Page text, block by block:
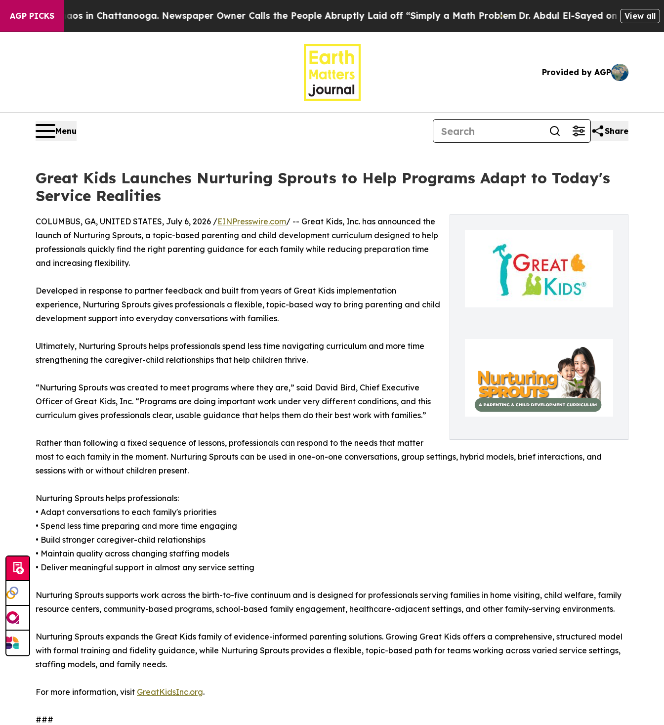
AGP PICKS
Chaos in Chattanooga. Newspaper Owner Calls the People Abruptly Laid off “Simply a Math ProblemDr. Abdul El-Sayed on Historic View all
Provided by AGP
Menu Share
Great Kids Launches Nurturing Sprouts to Help Programs Adapt to Today's
Service Realities
COLUMBUS, GA, UNITED STATES, July 6, 2026 /EINPresswire.com/ -- Great Kids, Inc. has announced the
launch of Nurturing Sprouts, a topic-based parenting and child development curriculum designed to help
professionals quickly find the right parenting guidance for each family while reducing preparation time
and increasing flexibility.
Developed in response to partner feedback and built from years of Great Kids implementation
experience, Nurturing Sprouts gives professionals a flexible, topic-based way to bring parenting and child
development support into everyday conversations with families.
Ultimately, Nurturing Sprouts helps professionals spend less time navigating curriculum and more time
strengthening the caregiver-child relationships that help children thrive.
“Nurturing Sprouts was created to meet programs where they are,” said David Bird, Chief Executive
Officer of Great Kids, Inc. “Programs are doing important work under very different conditions, and this
curriculum gives professionals clear, usable guidance that helps them do their best work with families.”
Rather than following a fixed sequence of lessons, professionals can respond to the needs that matter
most to each family in the moment. Nurturing Sprouts can be used in one-on-one conversations, group settings, hybrid models, brief interactions, and
sessions with or without children present.
Nurturing Sprouts helps professionals:
• Adapt conversations to each family's priorities
• Spend less time preparing and more time engaging
• Build stronger caregiver-child relationships
• Maintain quality across changing staffing models
• Deliver meaningful support in almost any service setting
Nurturing Sprouts supports work across the birth-to-five continuum and is designed for professionals serving families in home visiting, child welfare, family
resource centers, community-based programs, school-based family engagement, healthcare-adjacent settings, and other family-serving environments.
Nurturing Sprouts expands the Great Kids family of evidence-informed parenting solutions. Growing Great Kids offers a comprehensive, structured model
with formal training and fidelity guidance, while Nurturing Sprouts provides a flexible, topic-based path for teams working across varied service settings,
staffing models, and family needs.
For more information, visit GreatKidsInc.org.
###